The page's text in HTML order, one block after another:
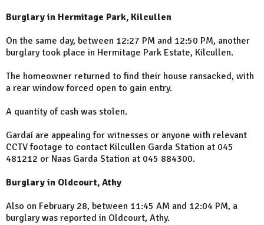
Burglary in Hermitage Park, Kilcullen
On the same day, between 12:27 PM and 12:50 PM, another
burglary took place in Hermitage Park Estate, Kilcullen.
The homeowner returned to find their house ransacked, with
a rear window forced open to gain entry.
A quantity of cash was stolen.
Gardaí are appealing for witnesses or anyone with relevant
CCTV footage to contact Kilcullen Garda Station at 045
481212 or Naas Garda Station at 045 884300.
Burglary in Oldcourt, Athy
Also on February 28, between 11:45 AM and 12:04 PM, a
burglary was reported in Oldcourt, Athy.